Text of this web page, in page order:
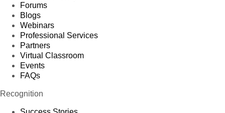
Forums
Blogs
Webinars
Professional Services
Partners
Virtual Classroom
Events
FAQs
Recognition